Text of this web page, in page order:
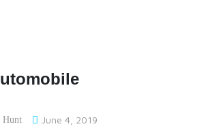
Hunt June 4, 2019